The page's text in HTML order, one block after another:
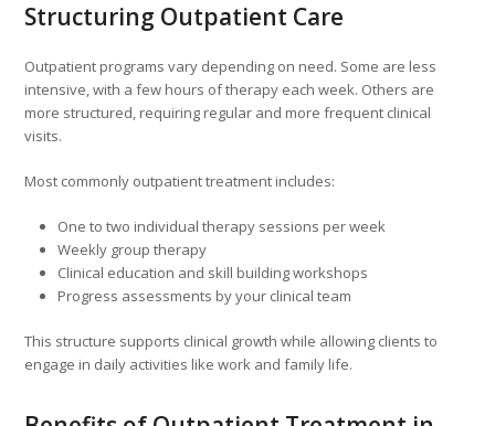
Structuring Outpatient Care
Outpatient programs vary depending on need. Some are less
intensive, with a few hours of therapy each week. Others are
more structured, requiring regular and more frequent clinical
visits.
Most commonly outpatient treatment includes:
One to two individual therapy sessions per week
Weekly group therapy
Clinical education and skill building workshops
Progress assessments by your clinical team
This structure supports clinical growth while allowing clients to
engage in daily activities like work and family life.